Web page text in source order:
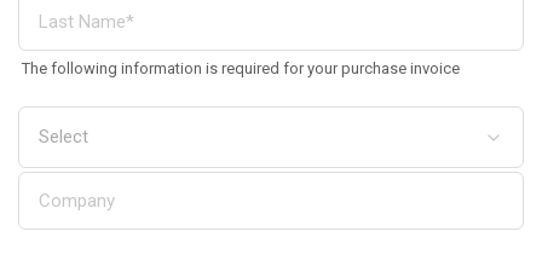
The following information is required for your purchase invoice